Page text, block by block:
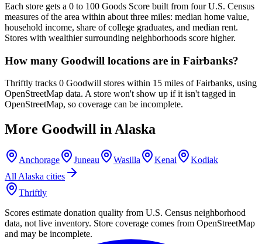
Each store gets a 0 to 100 Goods Score built from four U.S. Census
measures of the area within about three miles: median home value,
household income, share of college graduates, and median rent.
Stores with wealthier surrounding neighborhoods score higher.
How many Goodwill locations are in Fairbanks?
Thriftly tracks 0 Goodwill stores within 15 miles of Fairbanks, using
OpenStreetMap data. A store won't show up if it isn't tagged in
OpenStreetMap, so coverage can be incomplete.
More Goodwill in Alaska
Anchorage Juneau Wasilla Kenai
Kodiak
All Alaska cities
Thriftly
Scores estimate donation quality from U.S. Census neighborhood
data, not live inventory. Store coverage comes from OpenStreetMap
and may be incomplete.